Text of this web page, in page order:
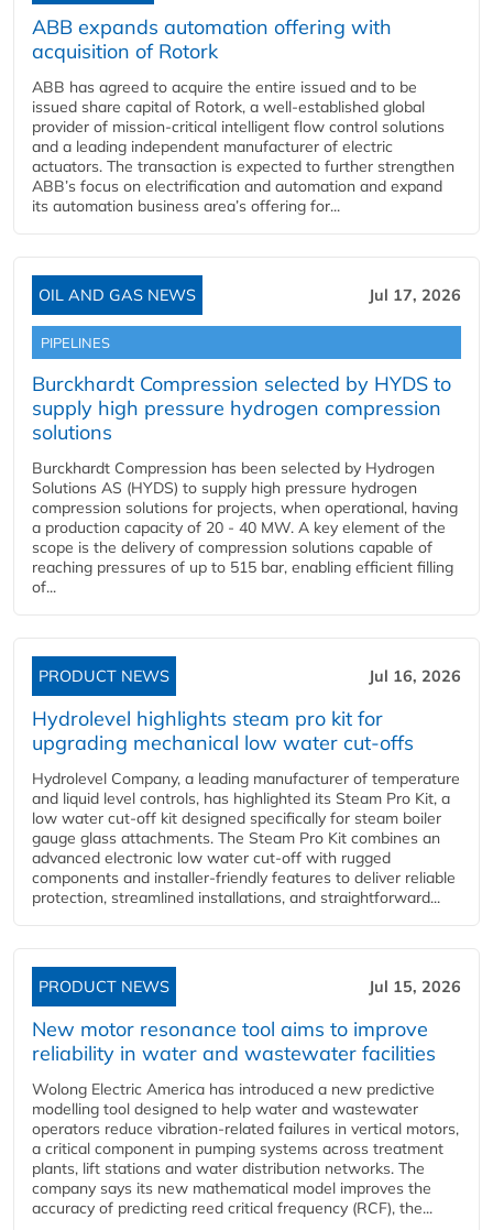
ABB expands automation offering with
acquisition of Rotork
ABB has agreed to acquire the entire issued and to be
issued share capital of Rotork, a well-established global
provider of mission-critical intelligent flow control solutions
and a leading independent manufacturer of electric
actuators. The transaction is expected to further strengthen
ABB’s focus on electrification and automation and expand
its automation business area’s offering for...
OIL AND GAS NEWS Jul 17, 2026
PIPELINES
Burckhardt Compression selected by HYDS to
supply high pressure hydrogen compression
solutions
Burckhardt Compression has been selected by Hydrogen
Solutions AS (HYDS) to supply high pressure hydrogen
compression solutions for projects, when operational, having
a production capacity of 20 - 40 MW. A key element of the
scope is the delivery of compression solutions capable of
reaching pressures of up to 515 bar, enabling efficient filling
of...
PRODUCT NEWS Jul 16, 2026
Hydrolevel highlights steam pro kit for
upgrading mechanical low water cut-offs
Hydrolevel Company, a leading manufacturer of temperature
and liquid level controls, has highlighted its Steam Pro Kit, a
low water cut-off kit designed specifically for steam boiler
gauge glass attachments. The Steam Pro Kit combines an
advanced electronic low water cut-off with rugged
components and installer-friendly features to deliver reliable
protection, streamlined installations, and straightforward...
PRODUCT NEWS Jul 15, 2026
New motor resonance tool aims to improve
reliability in water and wastewater facilities
Wolong Electric America has introduced a new predictive
modelling tool designed to help water and wastewater
operators reduce vibration-related failures in vertical motors,
a critical component in pumping systems across treatment
plants, lift stations and water distribution networks. The
company says its new mathematical model improves the
accuracy of predicting reed critical frequency (RCF), the...